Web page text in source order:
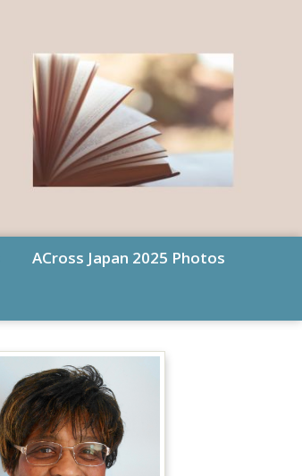
ACross Japan 2025 Photos